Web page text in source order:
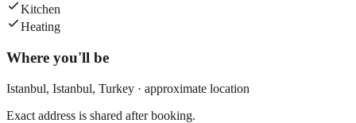
Kitchen
Heating
Where you'll be
Istanbul, Istanbul, Turkey · approximate location
Exact address is shared after booking.